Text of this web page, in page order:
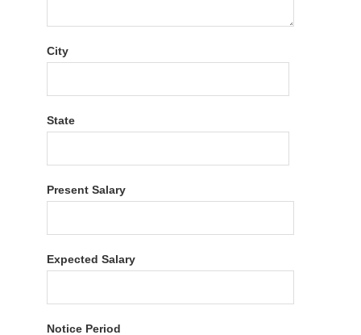
City
State
Present Salary
Expected Salary
Notice Period